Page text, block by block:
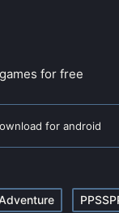
for free
for android